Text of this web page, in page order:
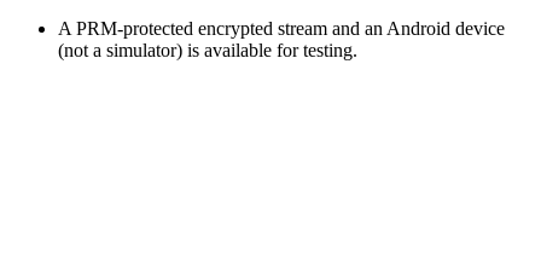
A PRM-protected encrypted stream and an Android device
(not a simulator) is available for testing.